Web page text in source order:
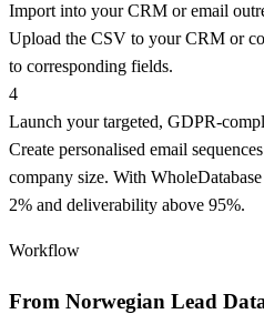
Import into your CRM or email
Upload the CSV to your CRM or
to corresponding fields.
4
Launch your targeted, GDPR-
Create personalised email
company size. With
2% and deliverability above 95%.
Workflow
From Norwegian Lead